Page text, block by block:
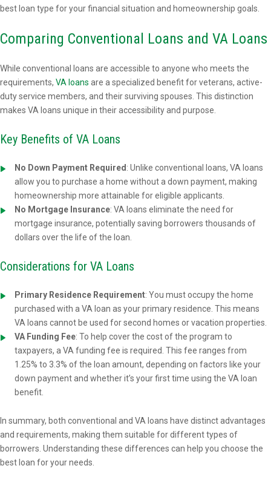
best loan type for your financial situation and homeownership goals.
Comparing Conventional Loans and VA Loans
While conventional loans are accessible to anyone who meets the
requirements, VA loans are a specialized benefit for veterans, active-
duty service members, and their surviving spouses. This distinction
makes VA loans unique in their accessibility and purpose.
Key Benefits of VA Loans
No Down Payment Required : Unlike conventional loans, VA loans
allow you to purchase a home without a down payment, making
homeownership more attainable for eligible applicants.
No Mortgage Insurance: VA loans eliminate the need for
mortgage insurance, potentially saving borrowers thousands of
dollars over the life of the loan.
Considerations for VA Loans
Primary Residence Requirement: You must occupy the home
purchased with a VA loan as your primary residence. This means
VA loans cannot be used for second homes or vacation properties.
VA Funding Fee: To help cover the cost of the program to
taxpayers, a VA funding fee is required. This fee ranges from
1.25% to 3.3% of the loan amount, depending on factors like your
down payment and whether it’s your first time using the VA loan
benefit.
In summary, both conventional and VA loans have distinct advantages
and requirements, making them suitable for different types of
borrowers. Understanding these differences can help you choose the
best loan for your needs.